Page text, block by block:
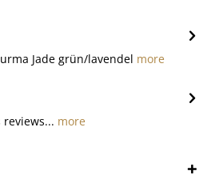
Jade grün/lavendel more
more